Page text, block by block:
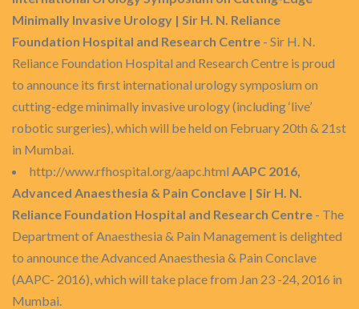
Minimally Invasive Urology | Sir H. N. Reliance
Foundation Hospital and Research Centre - Sir H. N.
Reliance Foundation Hospital and Research Centre is proud
to announce its first international urology symposium on
cutting-edge minimally invasive urology (including ‘live’
robotic surgeries), which will be held on February 20th & 21st
in Mumbai.
http://www.rfhospital.org/aapc.html AAPC 2016,
Advanced Anaesthesia & Pain Conclave | Sir H. N.
Reliance Foundation Hospital and Research Centre - The
Department of Anaesthesia & Pain Management is delighted
to announce the Advanced Anaesthesia & Pain Conclave
(AAPC- 2016), which will take place from Jan 23 -24, 2016 in
Mumbai.